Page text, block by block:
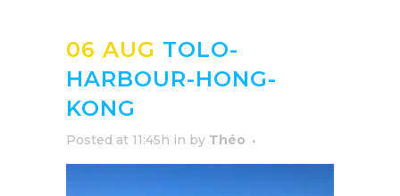
06 AUG TOLO-
HARBOUR-HONG-
KONG
Posted at 11:45h in by Théo